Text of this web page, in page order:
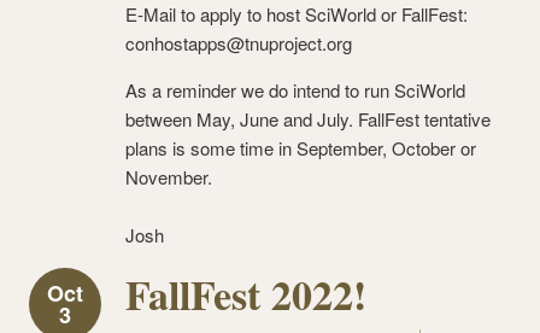
E-Mail to apply to host SciWorld or FallFest:
conhostapps@tnuproject.org
As a reminder we do intend to run SciWorld
between May, June and July. FallFest tentative
plans is some time in September, October or
November.
Josh
Oct
3 FallFest 2022!